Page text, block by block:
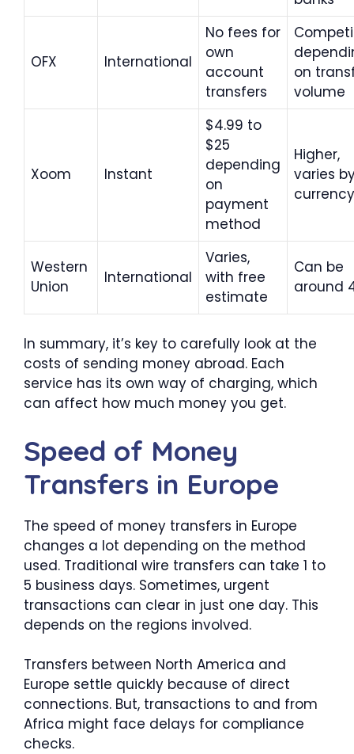
OFX International
No fees for
own
account
transfers
on
volume
Xoom Instant
$4.99 to
$25
depending
on
payment
method
Higher,
varies
currency
Western
Union
International
Varies,
with free
estimate
Can be
around
In summary, it’s key to carefully look at the
costs of sending money abroad. Each
service has its own way of charging, which
can affect how much money you get.
Speed of Money
Transfers in Europe
The speed of money transfers in Europe
changes a lot depending on the method
used. Traditional wire transfers can take 1 to
5 business days. Sometimes, urgent
transactions can clear in just one day. This
depends on the regions involved.
Transfers between North America and
Europe settle quickly because of direct
connections. But, transactions to and from
Africa might face delays for compliance
checks.